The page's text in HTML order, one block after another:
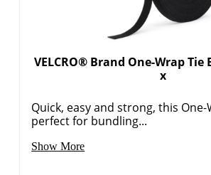
VELCRO® Brand One-Wrap Tie
x
Quick, easy and strong, this One-
perfect for bundling...
Show More